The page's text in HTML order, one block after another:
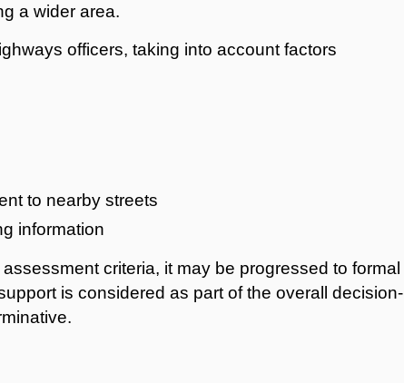
a wider area.
officers, taking into account factors
to nearby streets
information
criteria, it may be progressed to formal
is considered as part of the overall decision-